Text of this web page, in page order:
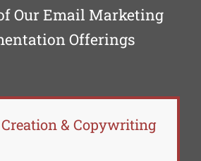
Our Email Marketing
Offerings
& Copywriting